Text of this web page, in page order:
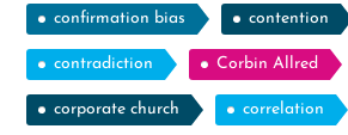
confirmation bias contention
contradiction Corbin Allred
corporate church correlation